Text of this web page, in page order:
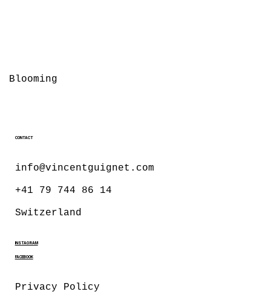
Blooming
CONTACT
info@vincentguignet.com
+41 79 744 86 14
Switzerland
INSTAGRAM
FACEBOOK
Privacy Policy